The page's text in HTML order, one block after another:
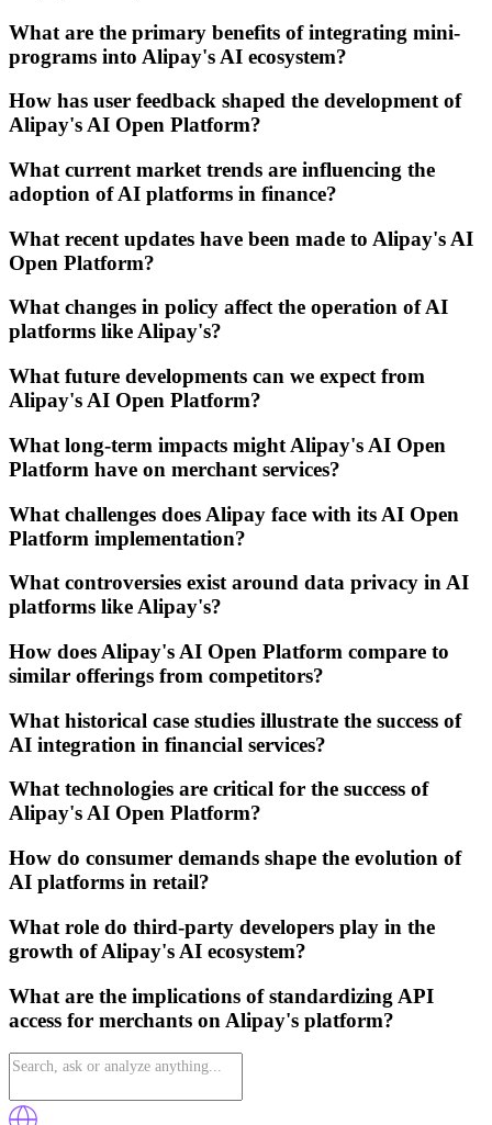
What are the primary benefits of integrating mini-
programs into Alipay's AI ecosystem?
How has user feedback shaped the development of
Alipay's AI Open Platform?
What current market trends are influencing the
adoption of AI platforms in finance?
What recent updates have been made to Alipay's AI
Open Platform?
What changes in policy affect the operation of AI
platforms like Alipay's?
What future developments can we expect from
Alipay's AI Open Platform?
What long-term impacts might Alipay's AI Open
Platform have on merchant services?
What challenges does Alipay face with its AI Open
Platform implementation?
What controversies exist around data privacy in AI
platforms like Alipay's?
How does Alipay's AI Open Platform compare to
similar offerings from competitors?
What historical case studies illustrate the success of
AI integration in financial services?
What technologies are critical for the success of
Alipay's AI Open Platform?
How do consumer demands shape the evolution of
AI platforms in retail?
What role do third-party developers play in the
growth of Alipay's AI ecosystem?
What are the implications of standardizing API
access for merchants on Alipay's platform?